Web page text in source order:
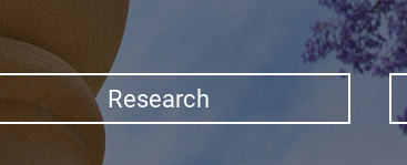
Research